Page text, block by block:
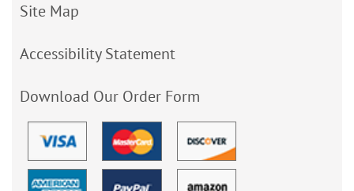
Site Map
Accessibility Statement
Download Our Order Form